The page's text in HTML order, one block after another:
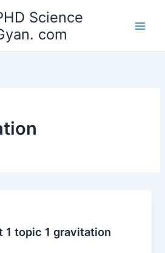
Science
com
1 topic 1 gravitation